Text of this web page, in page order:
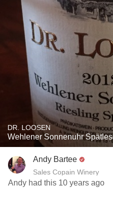
DR. LOOSEN
Wehlener Sonnenuhr
Andy Bartee
Sales Copain Winery
Andy had this 10 years ago